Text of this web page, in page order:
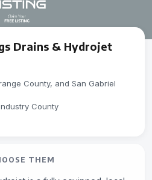
Drains & Hydrojet
County, and San Gabriel
County
THEM